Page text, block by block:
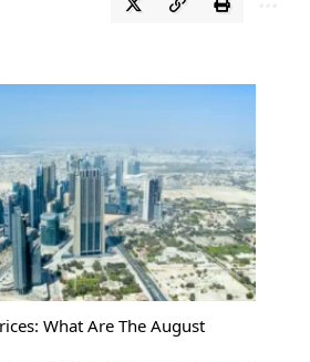
What Are The August